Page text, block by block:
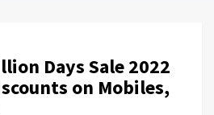
Days Sale 2022
on Mobiles,